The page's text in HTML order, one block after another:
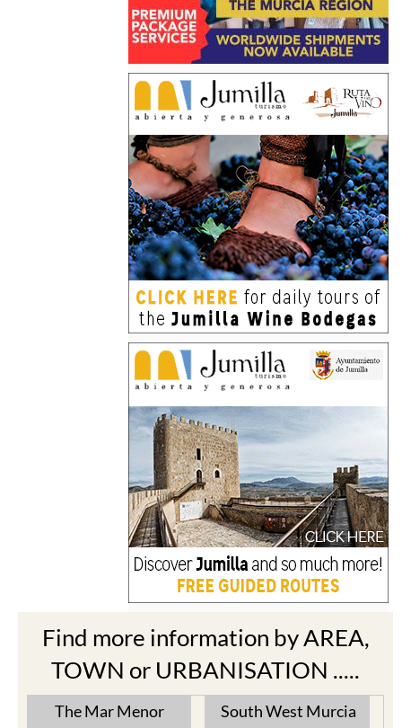
Find more information by AREA,
TOWN or URBANISATION .....
The Mar Menor South West Murcia